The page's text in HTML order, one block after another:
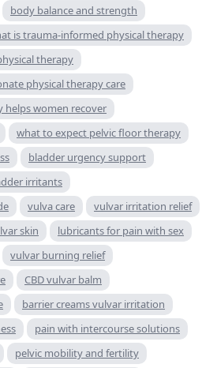
body balance and strength
is trauma-informed physical therapy
therapy
physical therapy care
helps women recover
what to expect pelvic floor therapy
bladder urgency support
irritants
vulva care
vulvar irritation relief
skin
lubricants for pain with sex
vulvar burning relief
CBD vulvar balm
barrier creams vulvar irritation
pain with intercourse solutions
pelvic mobility and fertility